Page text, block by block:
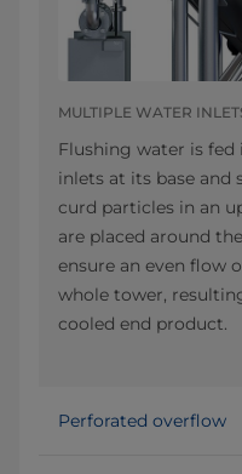
MULTIPLE WATER
Flushing water is
inlets at its base and
curd particles in an
are placed around
ensure an even flow
whole tower,
cooled end product.
Perforated overflow